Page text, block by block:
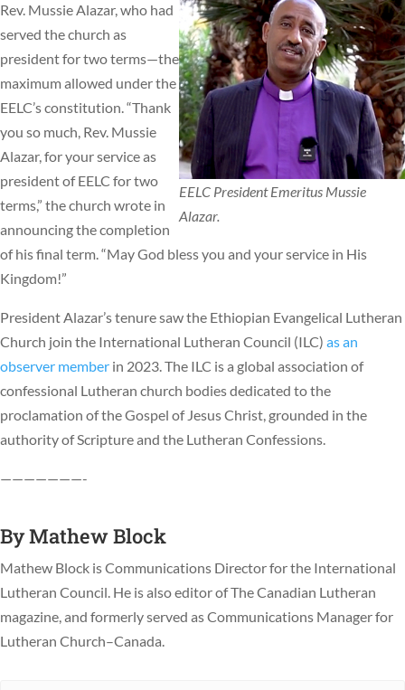
EELC President Emeritus Mussie
Alazar.
Rev. Mussie Alazar, who had
served the church as
president for two terms—the
maximum allowed under the
EELC’s constitution. “Thank
you so much, Rev. Mussie
Alazar, for your service as
president of EELC for two
terms,” the church wrote in
announcing the completion
of his final term. “May God bless you and your service in His
Kingdom!”
President Alazar’s tenure saw the Ethiopian Evangelical Lutheran
Church join the International Lutheran Council (ILC) as an
observer member in 2023. The ILC is a global association of
confessional Lutheran church bodies dedicated to the
proclamation of the Gospel of Jesus Christ, grounded in the
authority of Scripture and the Lutheran Confessions.
———————-
ByMathew Block
Mathew Block is Communications Director for the International
Lutheran Council. He is also editor of The Canadian Lutheran
magazine, and formerly served as Communications Manager for
Lutheran Church–Canada.